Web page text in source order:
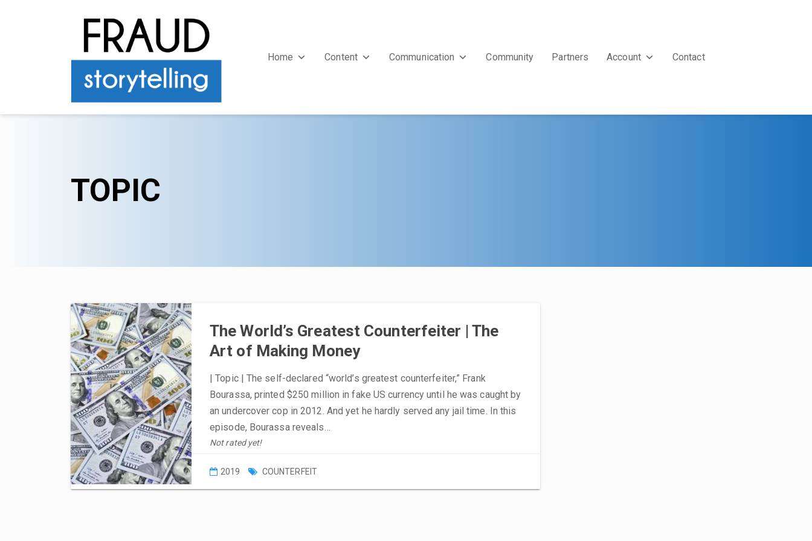
Home Content Communication Community Partners Account Contact
TOPIC
The World’s Greatest Counterfeiter | The
Art of Making Money
| Topic | The self-declared “world’s greatest counterfeiter,” Frank
Bourassa, printed $250 million in fake US currency until he was caught by
an undercover cop in 2012. And yet he hardly served any jail time. In this
episode, Bourassa reveals…
Not rated yet!
2019 COUNTERFEIT